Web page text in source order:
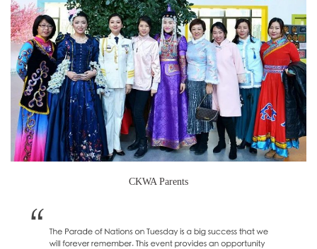
CKWA Parents